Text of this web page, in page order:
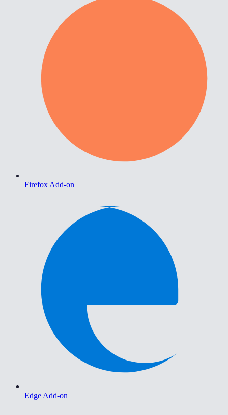
Firefox Add-on
Edge Add-on